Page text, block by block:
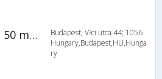
2-room apartment 50 m2 on 3rd floor - INH 28232
Budapest; V?ci utca 44; 1056
Hungary,Budapest,HU,Hunga
ry